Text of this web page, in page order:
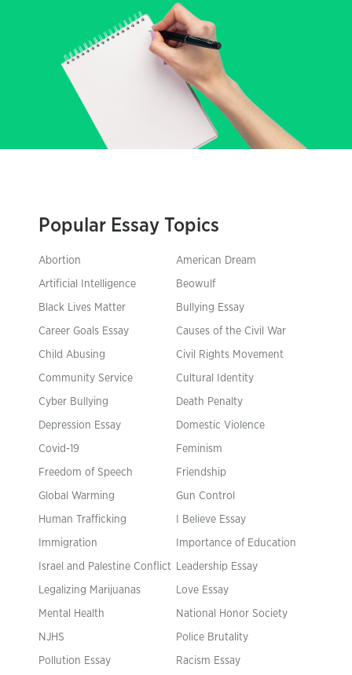
Popular Essay Topics
Abortion American Dream
Artificial Intelligence Beowulf
Black Lives Matter Bullying Essay
Career Goals Essay Causes of the Civil War
Child Abusing Civil Rights Movement
Community Service Cultural Identity
Cyber Bullying Death Penalty
Depression Essay Domestic Violence
Covid-19 Feminism
Freedom of Speech Friendship
Global Warming Gun Control
Human Trafficking I Believe Essay
Immigration Importance of Education
Israel and Palestine Conflict Leadership Essay
Legalizing Marijuanas Love Essay
Mental Health National Honor Society
NJHS Police Brutality
Pollution Essay Racism Essay